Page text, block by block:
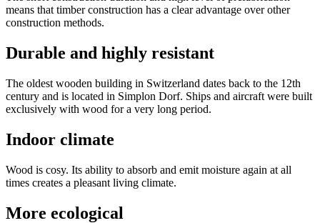
means that timber construction has a clear advantage over other
construction methods.
Durable and highly resistant
The oldest wooden building in Switzerland dates back to the 12th
century and is located in Simplon Dorf. Ships and aircraft were built
exclusively with wood for a very long period.
Indoor climate
Wood is cosy. Its ability to absorb and emit moisture again at all
times creates a pleasant living climate.
More ecological